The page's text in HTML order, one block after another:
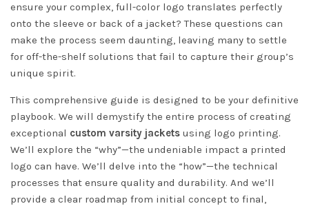
ensure your complex, full-color logo translates perfectly
onto the sleeve or back of a jacket? These questions can
make the process seem daunting, leaving many to settle
for off-the-shelf solutions that fail to capture their group’s
unique spirit.
This comprehensive guide is designed to be your definitive
playbook. We will demystify the entire process of creating
exceptional custom varsity jackets using logo printing.
We’ll explore the “why”—the undeniable impact a printed
logo can have. We’ll delve into the “how”—the technical
processes that ensure quality and durability. And we’ll
provide a clear roadmap from initial concept to final,